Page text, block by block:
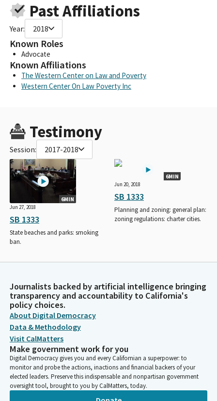
Past Affiliations
Year: 2018
Known Roles
Advocate
Known Affiliations
The Western Center on Law and Poverty
Western Center On Law Poverty Inc
Testimony
Session: 2017-2018
6MIN
Jun 27, 2018
SB 1333
State beaches and parks: smoking
ban.
6MIN
Jun 20, 2018
SB 1333
Planning and zoning: general plan:
zoning regulations: charter cities.
Journalists backed by artificial intelligence bringing
transparency and accountability to California's
policy choices.
About Digital Democracy
Data & Methodology
Visit CalMatters
Make government work for you
Digital Democracy gives you and every Californian a superpower: to
monitor and probe the actions, inactions and financial backers of your
elected leaders. Preserve this indispensable and nonpartisan government
oversight tool, brought to you by CalMatters, today.